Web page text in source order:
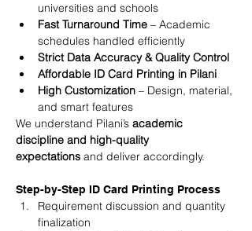
universities and schools
Fast Turnaround Time – Academic
schedules handled efficiently
Strict Data Accuracy & Quality Control
Affordable ID Card Printing in Pilani
High Customization – Design, material,
and smart features
We understand Pilani’s academic
discipline and high-quality
expectations and deliver accordingly.
Step-by-Step ID Card Printing Process
Requirement discussion and quantity
finalization